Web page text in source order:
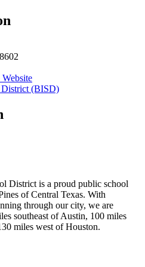
District is a proud public school
of Central Texas. With
through our city, we are
southeast of Austin, 100 miles
miles west of Houston.